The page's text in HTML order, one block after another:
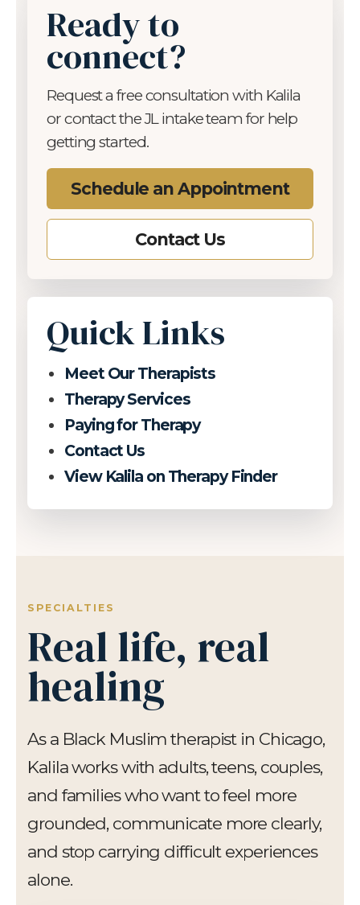
Ready to
connect?
Request a free consultation with Kalila
or contact the JL intake team for help
getting started.
Schedule an Appointment
Contact Us
Quick Links
Meet Our Therapists
Therapy Services
Paying for Therapy
Contact Us
View Kalila on Therapy Finder
SPECIALTIES
Real life, real
healing
As a Black Muslim therapist in Chicago,
Kalila works with adults, teens, couples,
and families who want to feel more
grounded, communicate more clearly,
and stop carrying difficult experiences
alone.